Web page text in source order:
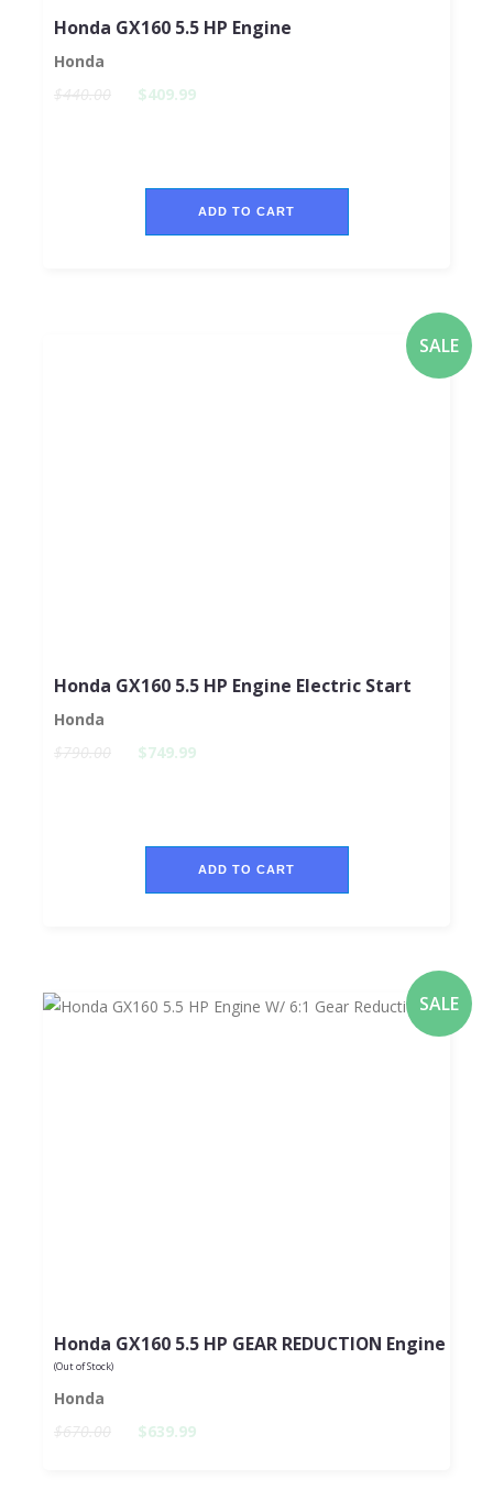
Honda GX160 5.5 HP Engine
Honda
$440.00
$409.99
ADD TO CART
SALE
Honda GX160 5.5 HP Engine Electric Start
Honda
$790.00
$749.99
ADD TO CART
SALE
Honda GX160 5.5 HP GEAR REDUCTION Engine
(Out of Stock)
Honda
$670.00
$639.99